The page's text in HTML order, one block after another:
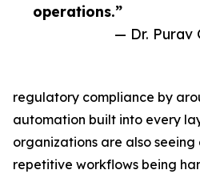
operations.”
— Dr. Purav
regulatory compliance by
automation built into every
organizations are also seeing
repetitive workflows being